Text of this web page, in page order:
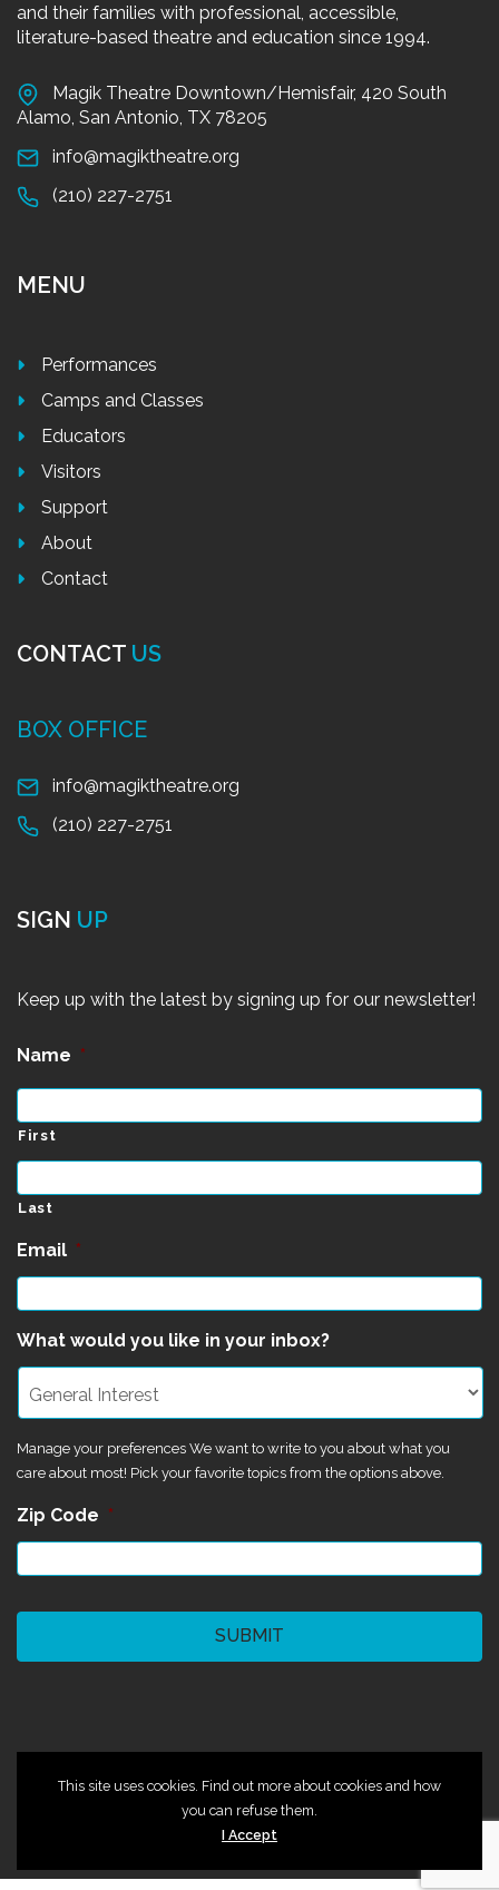
and their families with professional, accessible,
literature-based theatre and education since 1994.
Magik Theatre Downtown/Hemisfair, 420 South
Alamo, San Antonio, TX 78205
info@magiktheatre.org
(210) 227-2751
MENU
Performances
Camps and Classes
Educators
Visitors
Support
About
Contact
CONTACT US
BOX OFFICE
info@magiktheatre.org
(210) 227-2751
SIGN UP
Keep up with the latest by signing up for our newsletter!
Name *
First
Last
Email *
What would you like in your inbox?
Manage your preferences We want to write to you about what you
care about most! Pick your favorite topics from the options above.
Zip Code *
This site uses cookies. Find out more about cookies and how
you can refuse them.
I Accept